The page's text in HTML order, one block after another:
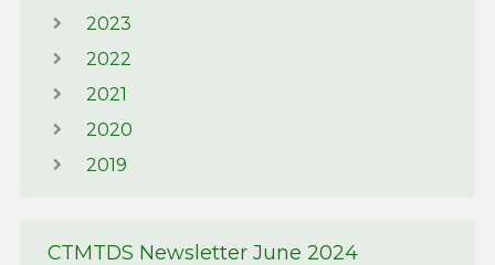
2023
2022
2021
2020
2019
CTMTDS Newsletter June 2024